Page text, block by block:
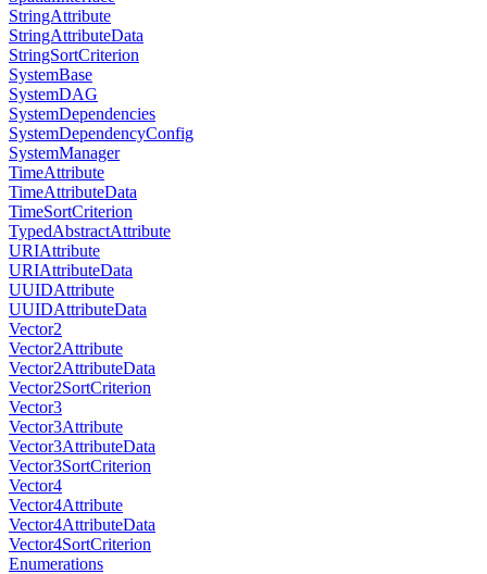
StringAttribute
StringAttributeData
StringSortCriterion
SystemBase
SystemDAG
SystemDependencies
SystemDependencyConfig
SystemManager
TimeAttribute
TimeAttributeData
TimeSortCriterion
TypedAbstractAttribute
URIAttribute
URIAttributeData
UUIDAttribute
UUIDAttributeData
Vector2
Vector2Attribute
Vector2AttributeData
Vector2SortCriterion
Vector3
Vector3Attribute
Vector3AttributeData
Vector3SortCriterion
Vector4
Vector4Attribute
Vector4AttributeData
Vector4SortCriterion
Enumerations